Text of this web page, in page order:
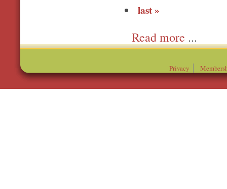
last »
more
Privacy